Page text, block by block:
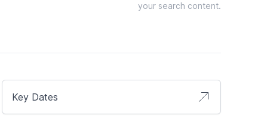
your search content.
Key Dates